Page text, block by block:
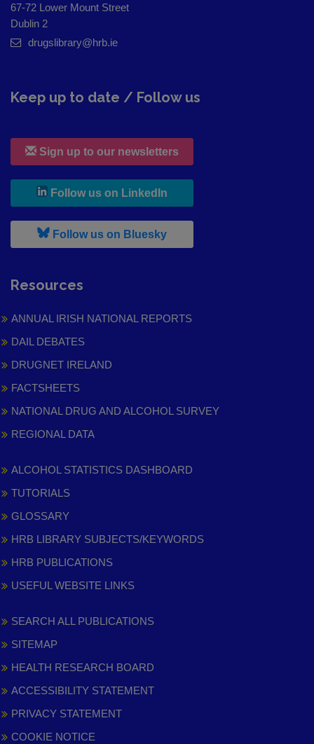
67-72 Lower Mount Street
Dublin 2
drugslibrary@hrb.ie
Keep up to date / Follow us
Sign up to our newsletters
Follow us on LinkedIn
Follow us on Bluesky, leaves h r b site and goes to
Resources
ANNUAL IRISH NATIONAL REPORTS
DAIL DEBATES
DRUGNET IRELAND
FACTSHEETS
NATIONAL DRUG AND ALCOHOL SURVEY
REGIONAL DATA
ALCOHOL STATISTICS DASHBOARD
TUTORIALS
GLOSSARY
HRB LIBRARY SUBJECTS/KEYWORDS
HRB PUBLICATIONS
USEFUL WEBSITE LINKS
SEARCH ALL PUBLICATIONS
SITEMAP
HEALTH RESEARCH BOARD
ACCESSIBILITY STATEMENT
PRIVACY STATEMENT
COOKIE NOTICE